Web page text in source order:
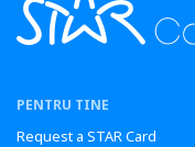
PENTRU TINE
Request a STAR Card